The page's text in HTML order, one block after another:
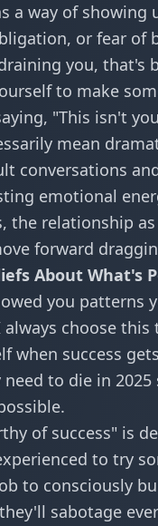
a way of
or fear
you, that's
to make
"This isn't
mean
conversations
emotional
the relationship
forward
About What's
you patterns
choose
when success
to die in
of success" is
to try
to consciously
sabotage